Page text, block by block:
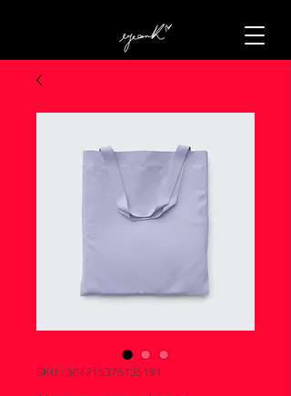
SKU : 364215375135191